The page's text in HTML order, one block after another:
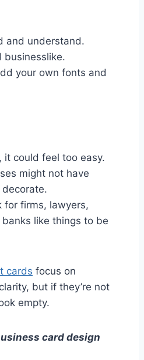
and understand.
businesslike.
your own fonts and
it could feel too easy.
might not have
for firms, lawyers,
like things to be
cards focus on
but if they’re not
empty.
card design